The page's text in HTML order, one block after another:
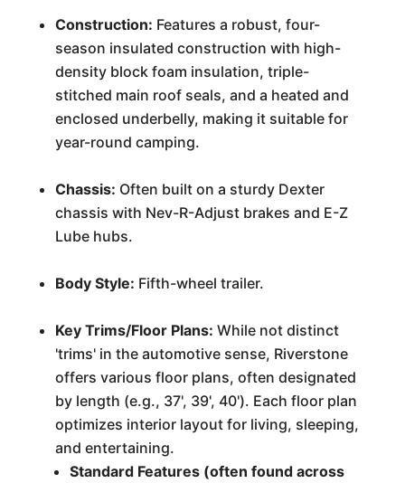
Construction: Features a robust, four-
season insulated construction with high-
density block foam insulation, triple-
stitched main roof seals, and a heated and
enclosed underbelly, making it suitable for
year-round camping.
Chassis: Often built on a sturdy Dexter
chassis with Nev-R-Adjust brakes and E-Z
Lube hubs.
Body Style: Fifth-wheel trailer.
Key Trims/Floor Plans: While not distinct
'trims' in the automotive sense, Riverstone
offers various floor plans, often designated
by length (e.g., 37', 39', 40'). Each floor plan
optimizes interior layout for living, sleeping,
and entertaining.
Standard Features (often found across